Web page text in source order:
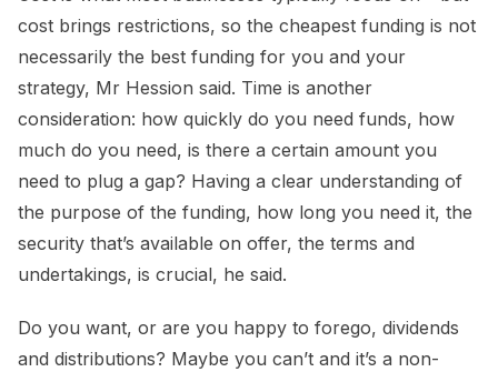
cost brings restrictions, so the cheapest funding is not
necessarily the best funding for you and your
strategy, Mr Hession said. Time is another
consideration: how quickly do you need funds, how
much do you need, is there a certain amount you
need to plug a gap? Having a clear understanding of
the purpose of the funding, how long you need it, the
security that’s available on offer, the terms and
undertakings, is crucial, he said.
Do you want, or are you happy to forego, dividends
and distributions? Maybe you can’t and it’s a non-